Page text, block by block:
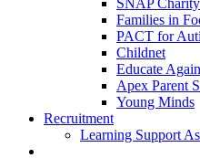
Families in
PACT for
Childnet
Educate
Apex Parent
Young Minds
Recruitment
Learning Support